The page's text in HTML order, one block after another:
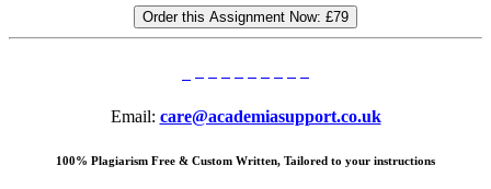
Order this Assignment Now: £79
Email: care@academiasupport.co.uk
100% Plagiarism Free & Custom Written, Tailored to your instructions